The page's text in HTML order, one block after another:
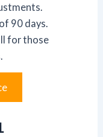
90 days.
for those